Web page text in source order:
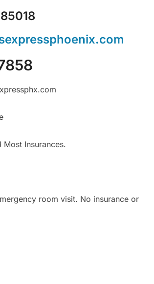
Most Insurances.
room visit. No insurance or